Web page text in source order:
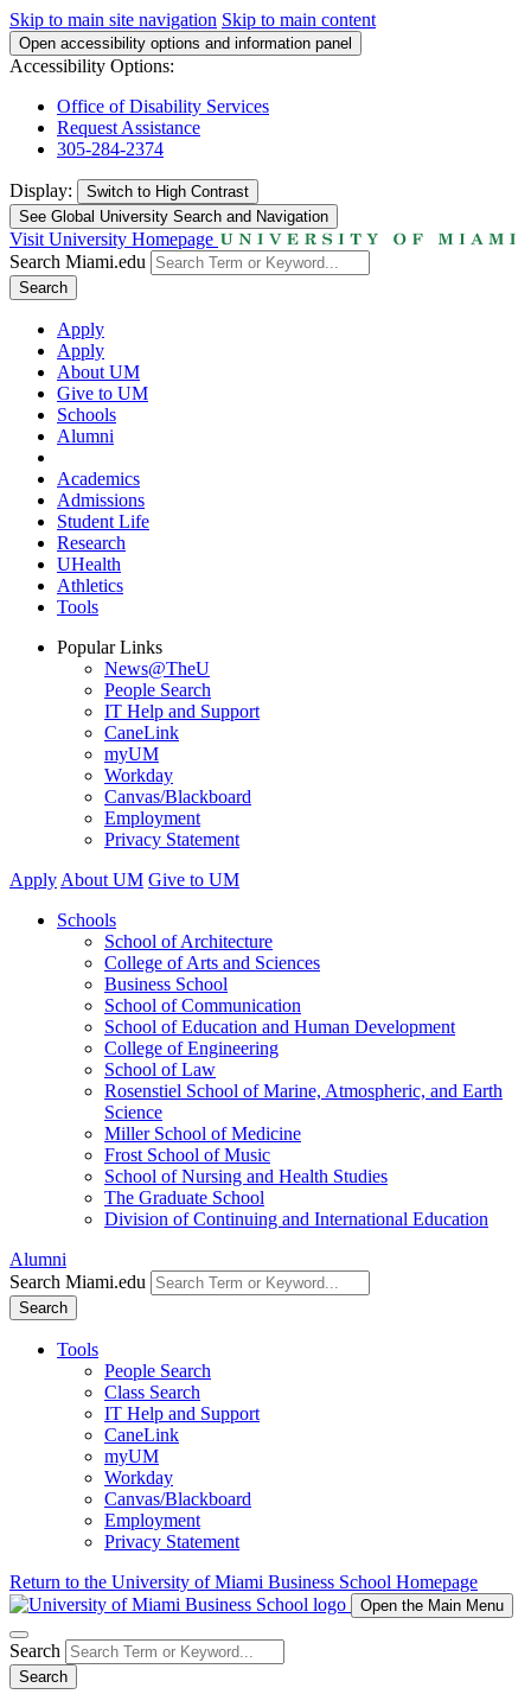
Skip to main site navigation Skip to main content
Open accessibility options and information panel
Accessibility Options:
Office of Disability Services
Request Assistance
305-284-2374
Display: Switch to High Contrast
See Global University Search and Navigation
Visit University Homepage
Search Miami.edu
Search
Apply
Apply
About UM
Give to UM
Schools
Alumni
Academics
Admissions
Student Life
Research
UHealth
Athletics
Tools
Popular Links
News@TheU
People Search
IT Help and Support
CaneLink
myUM
Workday
Canvas/Blackboard
Employment
Privacy Statement
Apply About UM Give to UM
Schools
School of Architecture
College of Arts and Sciences
Business School
School of Communication
School of Education and Human Development
College of Engineering
School of Law
Rosenstiel School of Marine, Atmospheric, and Earth
Science
Miller School of Medicine
Frost School of Music
School of Nursing and Health Studies
The Graduate School
Division of Continuing and International Education
Alumni
Search Miami.edu
Search
Tools
People Search
Class Search
IT Help and Support
CaneLink
myUM
Workday
Canvas/Blackboard
Employment
Privacy Statement
Return to the University of Miami Business School Homepage
Open the Main Menu
Search
Search